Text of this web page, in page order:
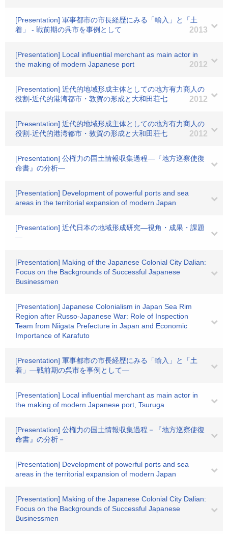
[Presentation] 軍事都市の市長経歴にみる「輸入」と「土
着」 - 戦前期の呉市を事例として
2013
[Presentation] Local influential merchant as main actor in
the making of modern Japanese port
2012
[Presentation] 近代的地域形成主体としての地方有力商人の
役割-近代的港湾都市・敦賀の形成と大和田荘七
2012
[Presentation] 近代的地域形成主体としての地方有力商人の
役割-近代的港湾都市・敦賀の形成と大和田荘七
2012
[Presentation] 公権力の国土情報収集過程―『地方巡察使復
命書』の分析―
[Presentation] Development of powerful ports and sea
areas in the territorial expansion of modern Japan
[Presentation] 近代日本の地域形成研究―視角・成果・課題
―
[Presentation] Making of the Japanese Colonial City Dalian:
Focus on the Backgrounds of Successful Japanese
Businessmen
[Presentation] Japanese Colonialism in Japan Sea Rim
Region after Russo-Japanese War: Role of Inspection
Team from Niigata Prefecture in Japan and Economic
Importance of Karafuto
[Presentation] 軍事都市の市長経歴にみる「輸入」と「土
着」―戦前期の呉市を事例として―
[Presentation] Local influential merchant as main actor in
the making of modern Japanese port, Tsuruga
[Presentation] 公権力の国土情報収集過程－『地方巡察使復
命書』の分析－
[Presentation] Development of powerful ports and sea
areas in the territorial expansion of modern Japan
[Presentation] Making of the Japanese Colonial City Dalian:
Focus on the Backgrounds of Successful Japanese
Businessmen